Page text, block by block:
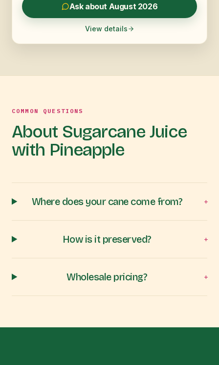
Ask about August 2026
View details
COMMON QUESTIONS
About Sugarcane Juice
with Pineapple
Where does your cane come from? +
How is it preserved? +
Wholesale pricing? +